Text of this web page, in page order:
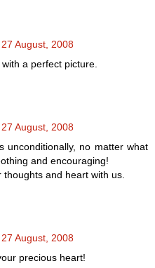
August, 2008
a perfect picture.
August, 2008
unconditionally, no matter what
and encouraging!
and heart with us.
August, 2008
precious heart!